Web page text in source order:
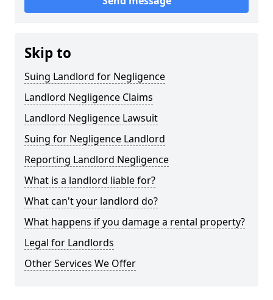
Skip to
Suing Landlord for Negligence
Landlord Negligence Claims
Landlord Negligence Lawsuit
Suing for Negligence Landlord
Reporting Landlord Negligence
What is a landlord liable for?
What can't your landlord do?
What happens if you damage a rental property?
Legal for Landlords
Other Services We Offer